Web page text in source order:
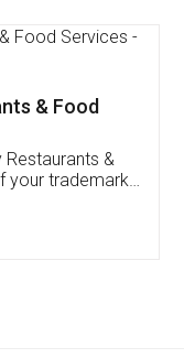
FSSAI
I had to
of an
very patient
me till